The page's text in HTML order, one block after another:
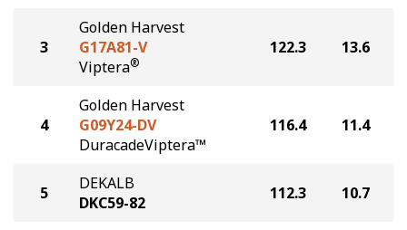
3
Golden Harvest
G17A81-V
Viptera®
122.3 13.6
4
Golden Harvest
G09Y24-DV
DuracadeViptera™
116.4 11.4
5
DEKALB
DKC59-82
112.3 10.7